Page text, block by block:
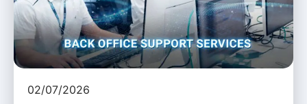
02/07/2026